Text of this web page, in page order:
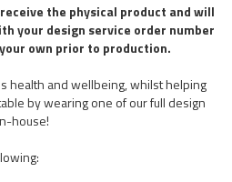
the physical product and will
your design service order number
own prior to production.
health and wellbeing, whilst helping
by wearing one of our full design
house!